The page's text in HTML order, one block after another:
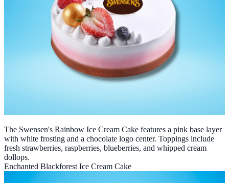
The Swensen's Rainbow Ice Cream Cake features a pink base layer
with white frosting and a chocolate logo center. Toppings include
fresh strawberries, raspberries, blueberries, and whipped cream
dollops.
Enchanted Blackforest Ice Cream Cake